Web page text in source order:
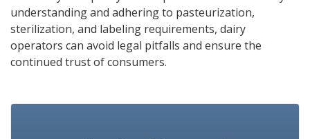
understanding and adhering to pasteurization,
sterilization, and labeling requirements, dairy
operators can avoid legal pitfalls and ensure the
continued trust of consumers.